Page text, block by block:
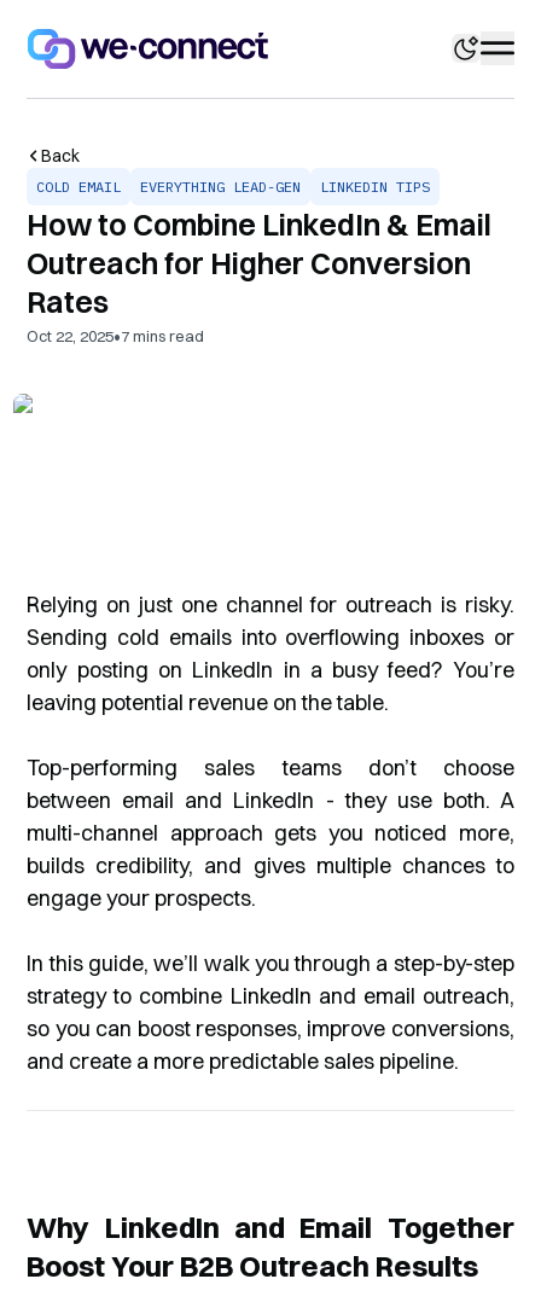
Back
COLD EMAIL EVERYTHING LEAD-GEN LINKEDIN TIPS
How to Combine LinkedIn & Email
Outreach for Higher Conversion
Rates
Oct 22, 2025•7mins read
Relying on just one channel for outreach is risky.
Sending cold emails into overflowing inboxes or
only posting on LinkedIn in a busy feed? You’re
leaving potential revenue on the table.
Top-performing sales teams don’t choose
between email and LinkedIn - they use both. A
multi-channel approach gets you noticed more,
builds credibility, and gives multiple chances to
engage your prospects.
In this guide, we’ll walk you through a step-by-step
strategy to combine LinkedIn and email outreach,
so you can boost responses, improve conversions,
and create a more predictable sales pipeline.
Why LinkedIn and Email Together
Boost Your B2B Outreach Results